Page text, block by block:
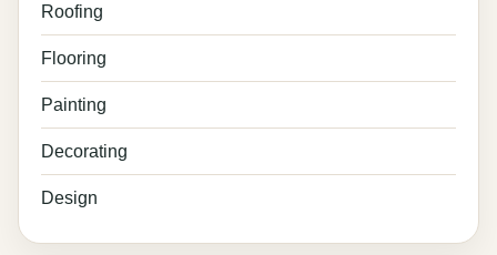
Roofing
Flooring
Painting
Decorating
Design